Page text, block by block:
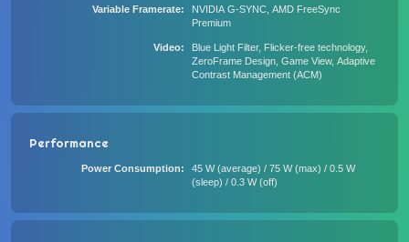
Variable Framerate
NVIDIA G-SYNC, AMD FreeSync
Premium
Video
Blue Light Filter, Flicker-free technology,
ZeroFrame Design, Game View, Adaptive
Contrast Management (ACM)
Performance
Power Consumption
45 W (average) / 75 W (max) / 0.5 W
(sleep) / 0.3 W (off)